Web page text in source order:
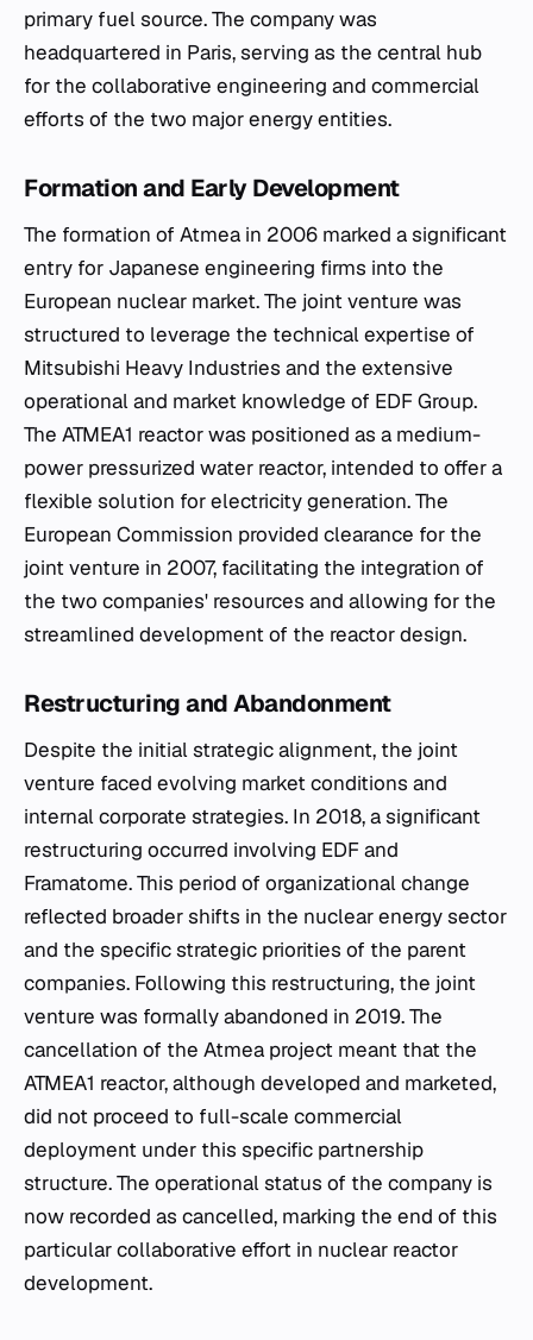
primary fuel source. The company was
headquartered in Paris, serving as the central hub
for the collaborative engineering and commercial
efforts of the two major energy entities.
Formation and Early Development
The formation of Atmea in 2006 marked a significant
entry for Japanese engineering firms into the
European nuclear market. The joint venture was
structured to leverage the technical expertise of
Mitsubishi Heavy Industries and the extensive
operational and market knowledge of EDF Group.
The ATMEA1 reactor was positioned as a medium-
power pressurized water reactor, intended to offer a
flexible solution for electricity generation. The
European Commission provided clearance for the
joint venture in 2007, facilitating the integration of
the two companies' resources and allowing for the
streamlined development of the reactor design.
Restructuring and Abandonment
Despite the initial strategic alignment, the joint
venture faced evolving market conditions and
internal corporate strategies. In 2018, a significant
restructuring occurred involving EDF and
Framatome. This period of organizational change
reflected broader shifts in the nuclear energy sector
and the specific strategic priorities of the parent
companies. Following this restructuring, the joint
venture was formally abandoned in 2019. The
cancellation of the Atmea project meant that the
ATMEA1 reactor, although developed and marketed,
did not proceed to full-scale commercial
deployment under this specific partnership
structure. The operational status of the company is
now recorded as cancelled, marking the end of this
particular collaborative effort in nuclear reactor
development.